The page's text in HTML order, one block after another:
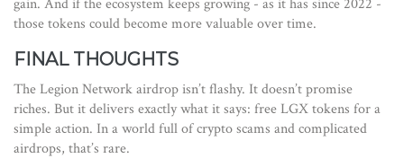
gain. And if the ecosystem keeps growing - as it has since 2022 -
those tokens could become more valuable over time.
FINAL THOUGHTS
The Legion Network airdrop isn’t flashy. It doesn’t promise
riches. But it delivers exactly what it says: free LGX tokens for a
simple action. In a world full of crypto scams and complicated
airdrops, that’s rare.